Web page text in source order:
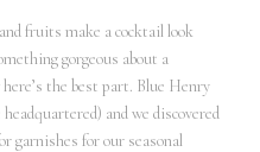
fruits make a cocktail look
gorgeous about a
the best part. Blue Henry
and we discovered
garnishes for our seasonal